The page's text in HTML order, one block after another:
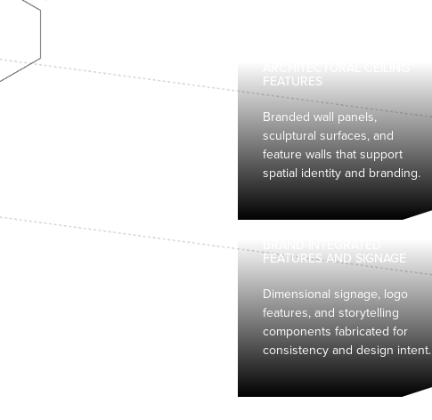
FEATURES
Branded wall panels,
sculptural surfaces, and
feature walls that support
spatial identity and branding.
FEATURES AND SIGNAGE
Dimensional signage, logo
features, and storytelling
components fabricated for
consistency and design intent.